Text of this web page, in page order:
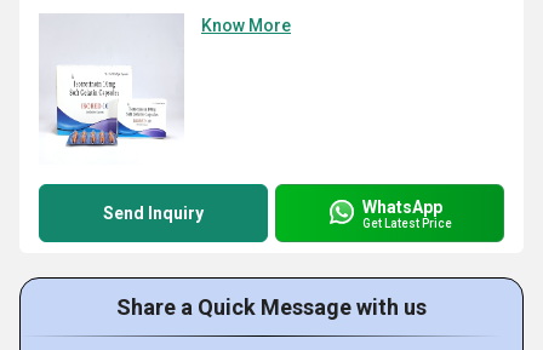
Know More
Send Inquiry WhatsApp
Get Latest Price
Share a Quick Message with us